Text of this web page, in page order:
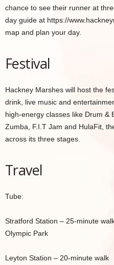
chance to see their runner at
day guide at https://
map and plan your day.
Festival
Hackney Marshes will host the
drink, live music and
high-energy classes like Drum &
Zumba, F.I.T Jam and HulaFit,
across its three stages.
Travel
Tube:
Stratford Station – 25-minute
Olympic Park
Leyton Station – 20-minute walk